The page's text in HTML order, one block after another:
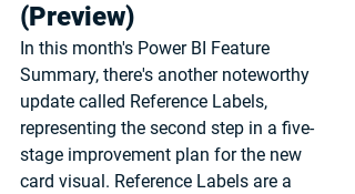
(Preview)
In this month's Power BI Feature
Summary, there's another noteworthy
update called Reference Labels,
representing the second step in a five-
stage improvement plan for the new
card visual. Reference Labels are a